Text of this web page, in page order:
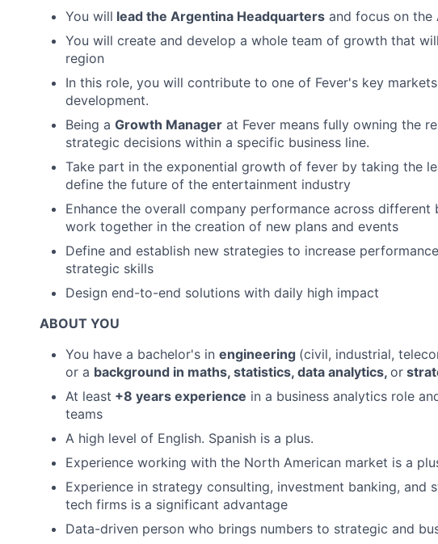
You will lead the Argentina Headquarters and focus on the
You will create and develop a whole team of growth that
region
In this role, you will contribute to one of Fever's key
development.
Being a Growth Manager at Fever means fully owning the
strategic decisions within a specific business line.
Take part in the exponential growth of fever by taking the
define the future of the entertainment industry
Enhance the overall company performance across different
work together in the creation of new plans and events
Define and establish new strategies to increase
strategic skills
Design end-to-end solutions with daily high impact
ABOUT YOU
You have a bachelor's in engineering (civil, industrial,
or a background in maths, statistics, data analytics, or
At least +8 years experience in a business analytics role
teams
A high level of English. Spanish is a plus.
Experience working with the North American market is a
Experience in strategy consulting, investment banking, and
tech firms is a significant advantage
Data-driven person who brings numbers to strategic and